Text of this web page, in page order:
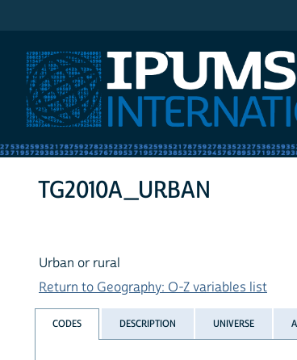
TG2010A_URBAN
Urban or rural
Return to Geography: O-Z variables list
CODES DESCRIPTION UNIVERSE